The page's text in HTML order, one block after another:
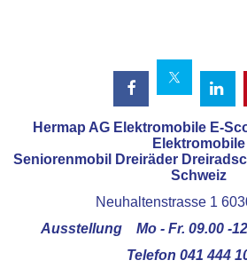
Hermap AG Elektromobile E-
Elektromobile
Seniorenmobil Dreiräder
Schweiz
Neuhaltenstrasse 1
Ausstellung Mo - Fr. 09.00 -
Telefon 041 444